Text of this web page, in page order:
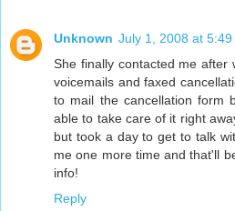
Unknown July 1, 2008 at 5:49
She finally contacted me
voicemails and faxed
to mail the cancellation form
able to take care of it right
but took a day to get to talk
me one more time and that'll
info!
Reply